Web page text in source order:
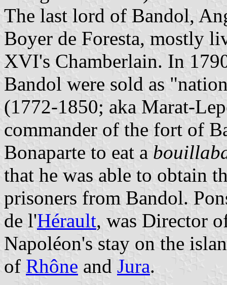
The last lord of Bandol,
Boyer de Foresta, mostly
XVI's Chamberlain. In
Bandol were sold as
(1772-1850; aka Marat-
commander of the fort of
Bonaparte to eat a
that he was able to obtain
prisoners from Bandol.
de l'Hérault, was Director
Napoléon's stay on the
of Rhône and Jura.